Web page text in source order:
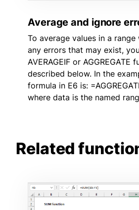
Average and ignore
To average values in a
any errors that may exist,
AVERAGEIF or AGGREGATE
described below. In the
formula in E6 is:
where data is the named
Related